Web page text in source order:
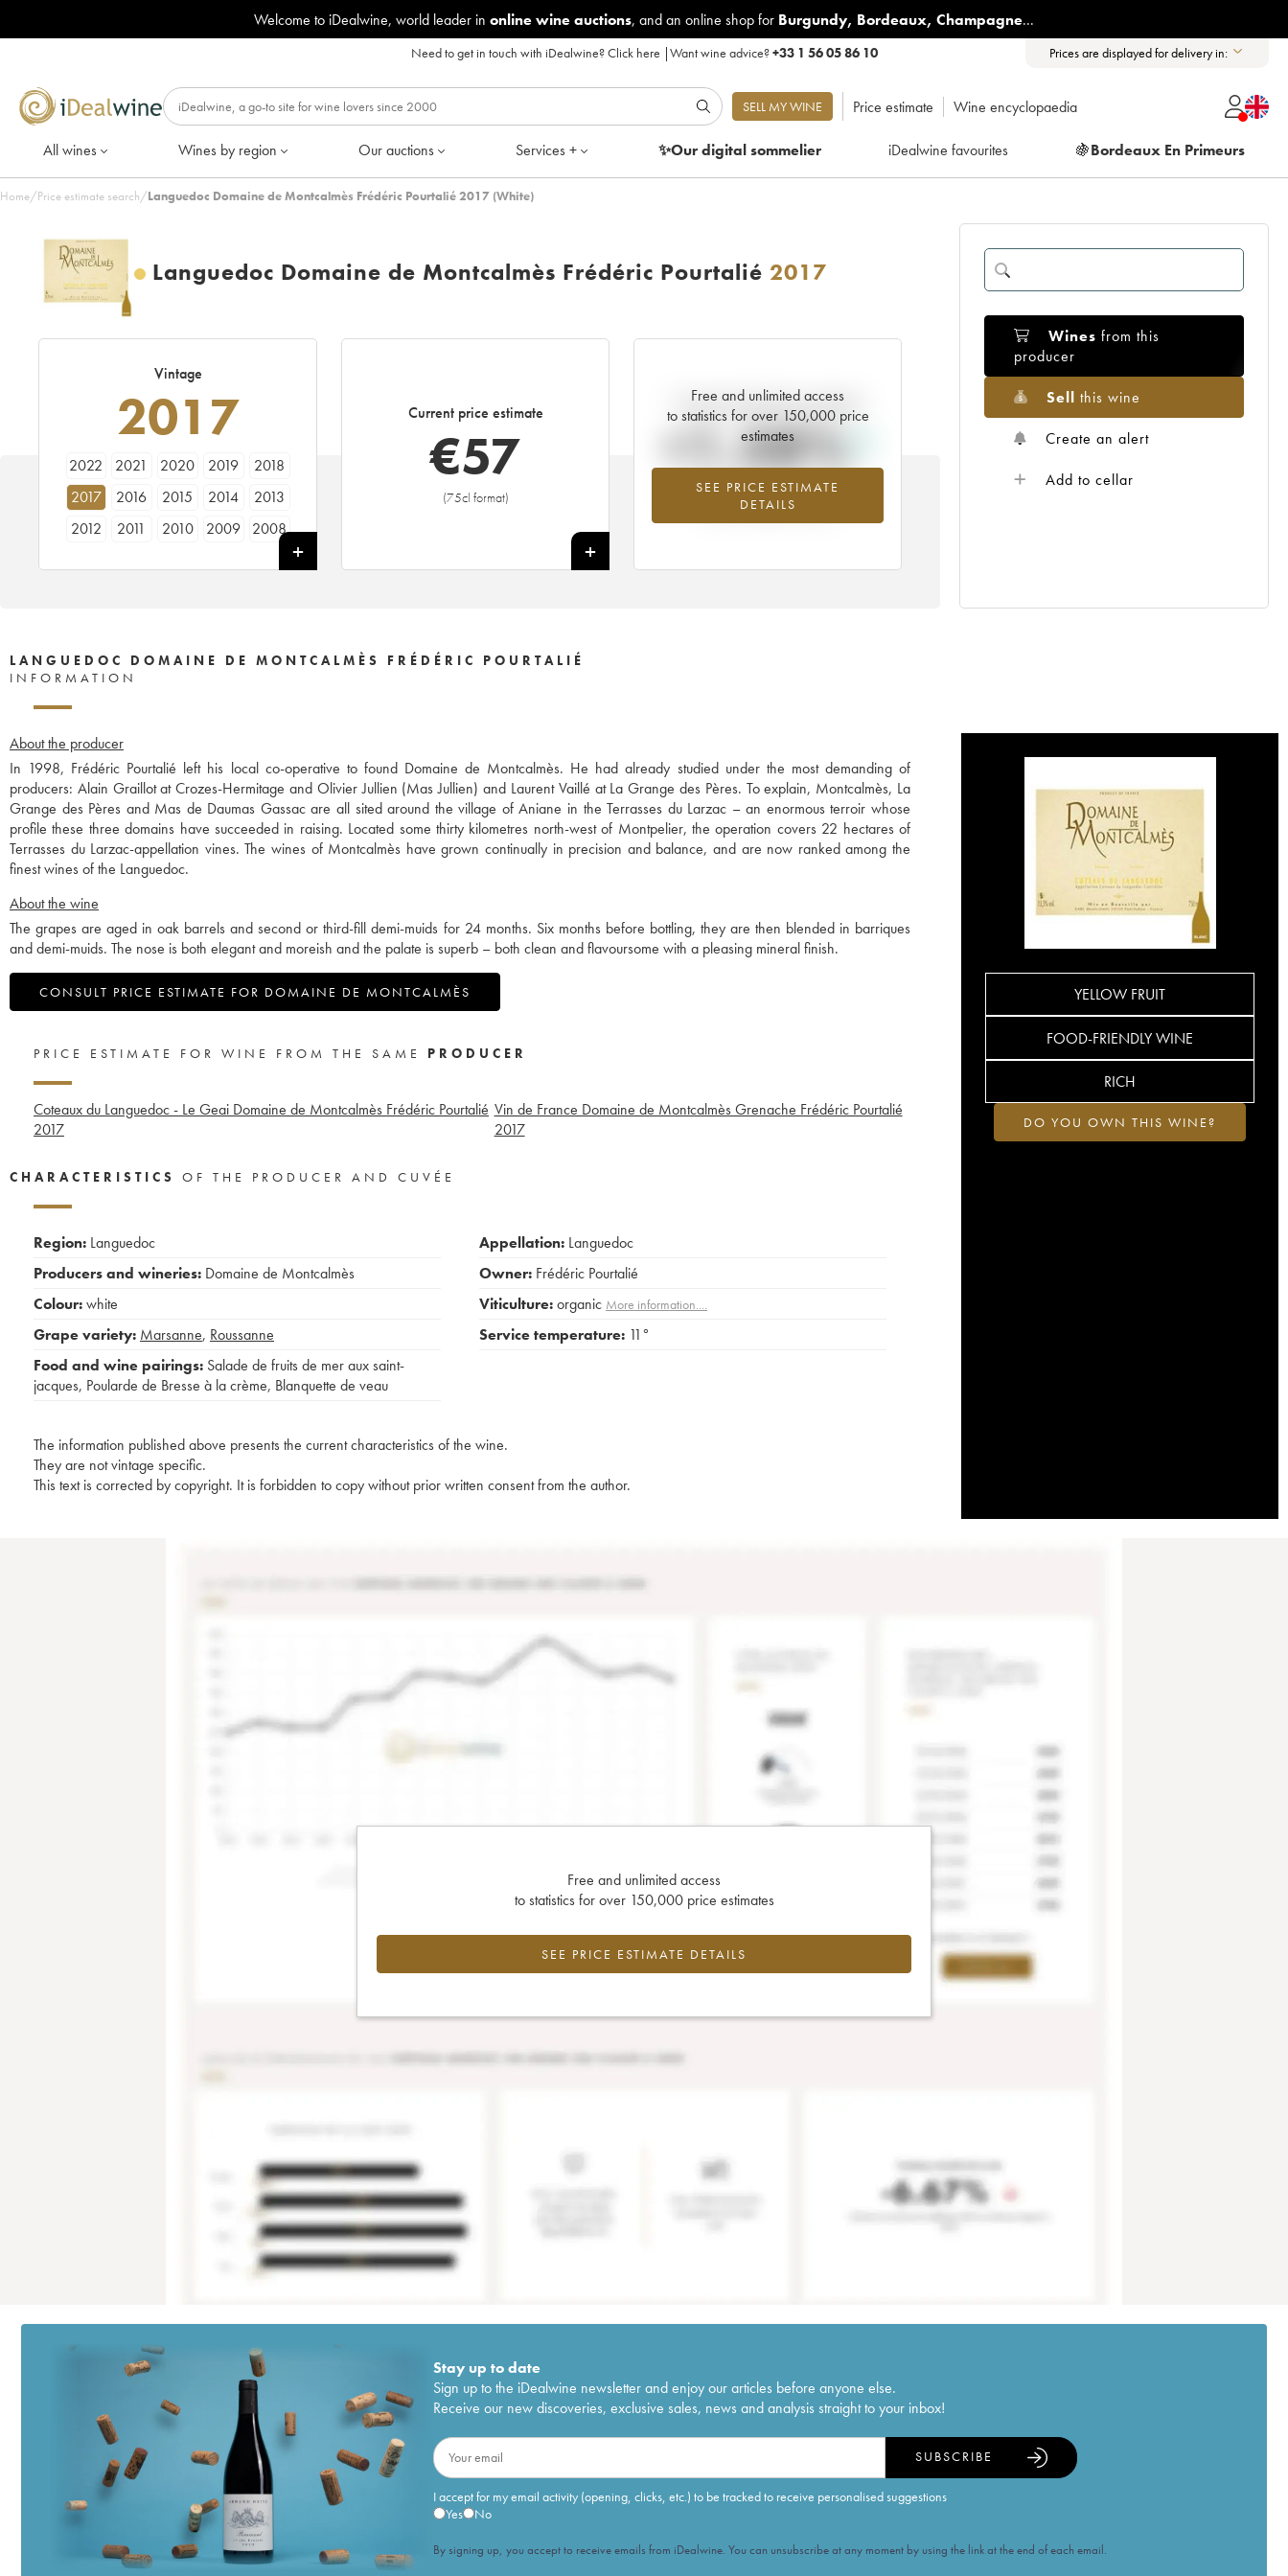
Welcome to iDealwine, world leader in online wine auctions, and an online shop for Burgundy, Bordeaux, Champagne...
Need to get in touch with iDealwine?Click here |Want wine advice?+33 1 56 05 86 10 Prices are displayed for delivery in:
SELL MY WINE Price estimate Wine encyclopaedia
All wines Wines by region Our auctions Services + ✨Our digitalsommelier iDealwine favourites 🍇Bordeaux En Primeurs
Home/Price estimate search/Languedoc Domaine de Montcalmès Frédéric Pourtalié 2017 (White)
Languedoc Domaine de Montcalmès Frédéric Pourtalié 2017
Vintage
2017
2022 2021 2020 2019
2018
2017
2016 2015 2014
2013
2012
2011 2010 2009
2008
Current price estimate
€57
(75cl format)
+
Free and unlimited access
to statistics for over 150,000 price
estimates
SEE PRICE ESTIMATE
DETAILS
Current trend of price estimate
+1.58%
Highest trend for the 2017 vintage from
2026 in relation to 2025
Wines from this
producer
Sell this wine
Create an alert
Add to cellar
LANGUEDOC DOMAINE DE MONTCALMÈS FRÉDÉRIC POURTALIÉ
INFORMATION
About the producer
In 1998, Frédéric Pourtalié left his local co-operative to found Domaine de Montcalmès. He had already studied under the most demanding of
producers: Alain Graillot at Crozes-Hermitage and Olivier Jullien (Mas Jullien) and Laurent Vaillé at La Grange des Pères. To explain, Montcalmès, La
Grange des Pères and Mas de Daumas Gassac are all sited around the village of Aniane in the Terrasses du Larzac – an enormous terroir whose
profile these three domains have succeeded in raising. Located some thirty kilometres north-west of Montpelier, the operation covers 22 hectares of
Terrasses du Larzac-appellation vines. The wines of Montcalmès have grown continually in precision and balance, and are now ranked among the
finest wines of the Languedoc.
About the wine
The grapes are aged in oak barrels and second or third-fill demi-muids for 24 months. Six months before bottling, they are then blended in barriques
and demi-muids. The nose is both elegant and moreish and the palate is superb – both clean and flavoursome with a pleasing mineral finish.
CONSULT PRICE ESTIMATE FOR DOMAINE DE MONTCALMÈS YELLOW FRUIT
FOOD-FRIENDLY WINE
RICH
DO YOU OWN THIS WINE?
PRICE ESTIMATE FOR WINE FROM THE SAME PRODUCER
Coteaux du Languedoc - Le Geai Domaine de Montcalmès Frédéric Pourtalié
2017
Vin de France Domaine de Montcalmès Grenache Frédéric Pourtalié
2017
CHARACTERISTICS OF THE PRODUCER AND CUVÉE
Region: Languedoc
Producers and wineries: Domaine de Montcalmès
Colour:white
Grape variety: Marsanne, Roussanne
Food and wine pairings: Salade de fruits de mer aux saint-
jacques, Poularde de Bresse à la crème, Blanquette de veau
Appellation: Languedoc
Owner: Frédéric Pourtalié
Viticulture:organic More information....
Service temperature: 11°
The information published above presents the current characteristics of the wine.
They are not vintage specific.
This text is corrected by copyright. It is forbidden to copy without prior written consent from the author.
Free and unlimited access
to statistics for over 150,000 price estimates
SEE PRICE ESTIMATE DETAILS
Stay up to date
Sign up to the iDealwine newsletter and enjoy our articles before anyone else.
Receive our new discoveries, exclusive sales, news and analysis straight to your inbox!
I accept for my email activity (opening, clicks, etc.) to be tracked to receive personalised suggestions
Yes
No
SUBSCRIBE
By signing up, you accept to receive emails from iDealwine. You can unsubscribe at any moment by using the link at the end of each email.